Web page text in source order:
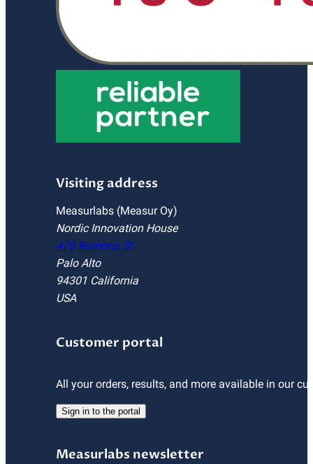
Visiting address
Measurlabs (Measur Oy)
Nordic Innovation House
470 Ramona St
Palo Alto
94301 California
USA
Customer portal
All your orders, results, and more available in our
Sign in to the portal
Measurlabs newsletter